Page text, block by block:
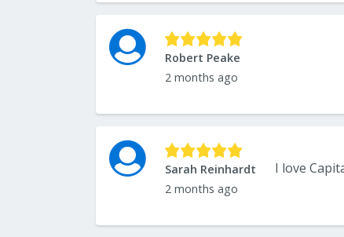
Robert Peake
2 months ago
Sarah Reinhardt
2 months ago